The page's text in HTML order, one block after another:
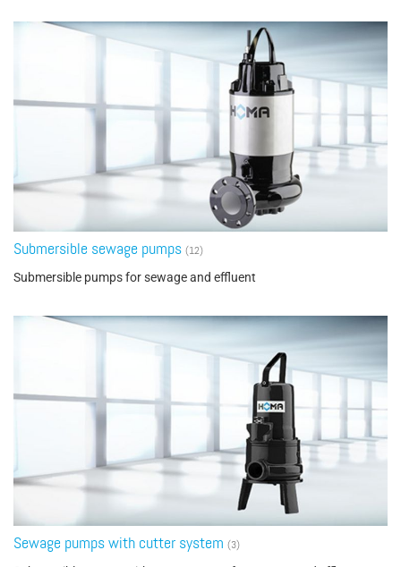
Submersible sewage pumps (12)
Submersible pumps for sewage and effluent
Sewage pumps with cutter system (3)